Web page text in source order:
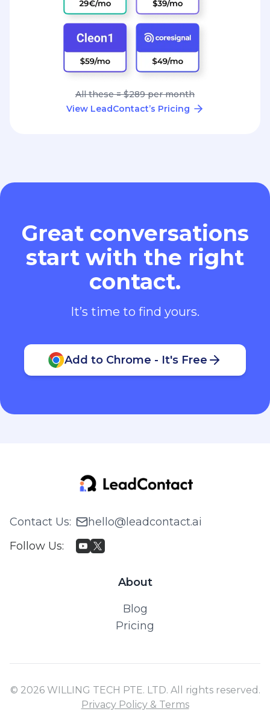
All these = $289 per month
View LeadContact’s Pricing
Great conversations
start with the right
contact.
It’s time to find yours.
Add to Chrome - It's Free
Contact Us:
hello@leadcontact.ai
Follow Us:
About
Blog
Pricing
© 2026 WILLING TECH PTE. LTD. All rights reserved.
Privacy Policy & Terms